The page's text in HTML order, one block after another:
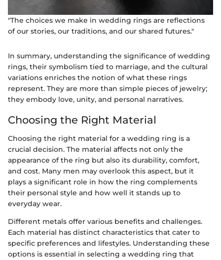
"The choices we make in wedding rings are reflections
of our stories, our traditions, and our shared futures."
In summary, understanding the significance of wedding
rings, their symbolism tied to marriage, and the cultural
variations enriches the notion of what these rings
represent. They are more than simple pieces of jewelry;
they embody love, unity, and personal narratives.
Choosing the Right Material
Choosing the right material for a wedding ring is a
crucial decision. The material affects not only the
appearance of the ring but also its durability, comfort,
and cost. Many men may overlook this aspect, but it
plays a significant role in how the ring complements
their personal style and how well it stands up to
everyday wear.
Different metals offer various benefits and challenges.
Each material has distinct characteristics that cater to
specific preferences and lifestyles. Understanding these
options is essential in selecting a wedding ring that